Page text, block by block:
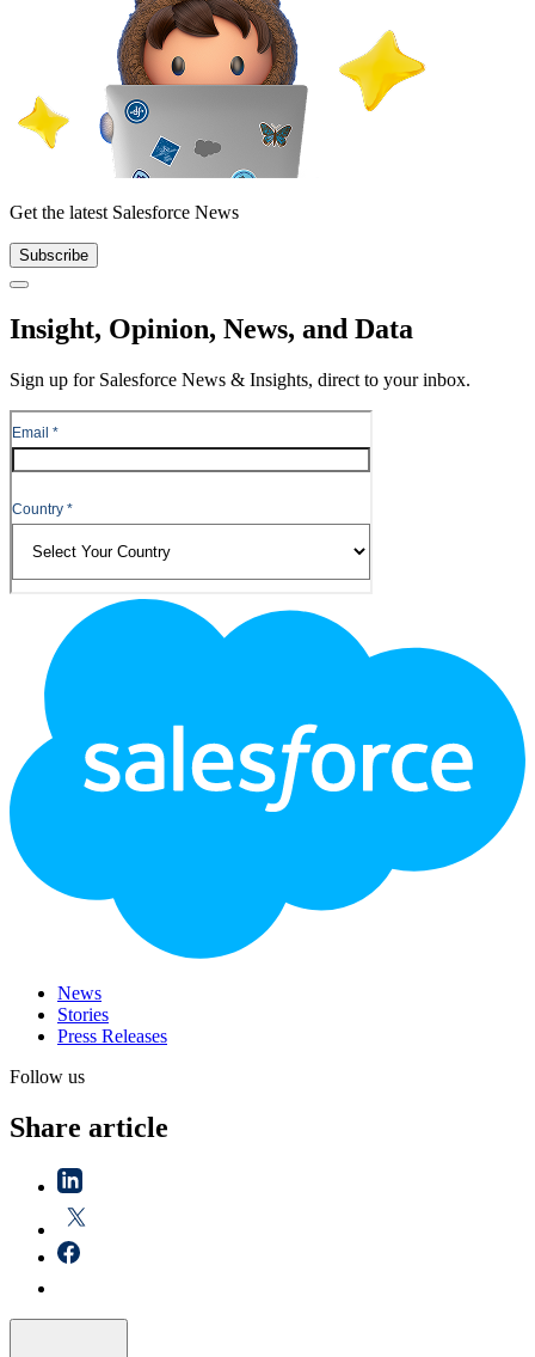
Get the latest Salesforce News
Subscribe
Close
Insight, Opinion, News, and Data
Sign up for Salesforce News & Insights, direct to your inbox.
News
Stories
Press Releases
Follow us
Share article